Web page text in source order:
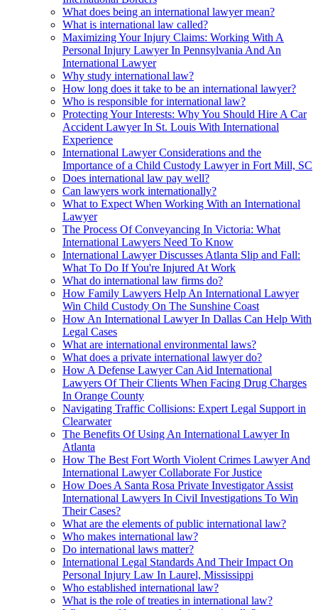
What does being an international lawyer mean?
What is international law called?
Maximizing Your Injury Claims: Working With A
Personal Injury Lawyer In Pennsylvania And An
International Lawyer
Why study international law?
How long does it take to be an international lawyer?
Who is responsible for international law?
Protecting Your Interests: Why You Should Hire A Car
Accident Lawyer In St. Louis With International
Experience
International Lawyer Considerations and the
Importance of a Child Custody Lawyer in Fort Mill, SC
Does international law pay well?
Can lawyers work internationally?
What to Expect When Working With an International
Lawyer
The Process Of Conveyancing In Victoria: What
International Lawyers Need To Know
International Lawyer Discusses Atlanta Slip and Fall:
What To Do If You're Injured At Work
What do international law firms do?
How Family Lawyers Help An International Lawyer
Win Child Custody On The Sunshine Coast
How An International Lawyer In Dallas Can Help With
Legal Cases
What are international environmental laws?
What does a private international lawyer do?
How A Defense Lawyer Can Aid International
Lawyers Of Their Clients When Facing Drug Charges
In Orange County
Navigating Traffic Collisions: Expert Legal Support in
Clearwater
The Benefits Of Using An International Lawyer In
Atlanta
How The Best Fort Worth Violent Crimes Lawyer And
International Lawyer Collaborate For Justice
How Does A Santa Rosa Private Investigator Assist
International Lawyers In Civil Investigations To Win
Their Cases?
What are the elements of public international law?
Who makes international law?
Do international laws matter?
International Legal Standards And Their Impact On
Personal Injury Law In Laurel, Mississippi
Who established international law?
What is the role of treaties in international law?